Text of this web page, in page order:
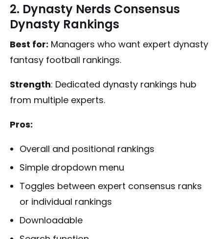
2. Dynasty Nerds Consensus
Dynasty Rankings
Best for: Managers who want expert dynasty
fantasy football rankings.
Strength: Dedicated dynasty rankings hub
from multiple experts.
Pros:
Overall and positional rankings
Simple dropdown menu
Toggles between expert consensus ranks
or individual rankings
Downloadable